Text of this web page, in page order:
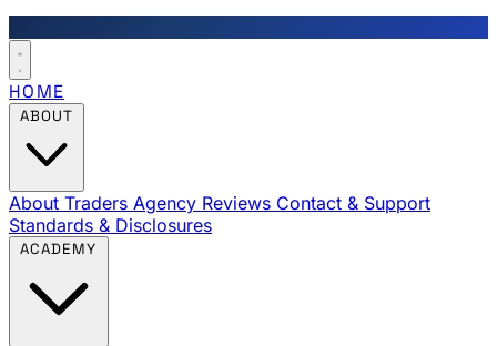
HOME
About Traders Agency Reviews Contact & Support
Standards & Disclosures